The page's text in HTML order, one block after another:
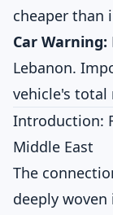
cheaper than
Car Warning:
Lebanon.
vehicle's total
Introduction:
Middle East
The
deeply